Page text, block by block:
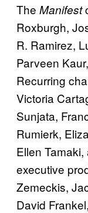
The Manifest
Roxburgh,
R. Ramirez,
Parveen
Recurring
Victoria
Sunjata,
Rumierk,
Ellen
executive
Zemeckis,
David